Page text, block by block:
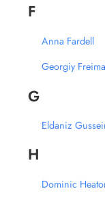
F
Anna Fardell
Georgiy
G
Eldaniz
H
Dominic